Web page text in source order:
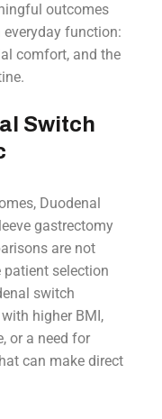
outcomes
function:
comfort, and the
Switch
Duodenal
gastrectomy
are not
selection
switch
higher BMI,
or a need for
can make direct